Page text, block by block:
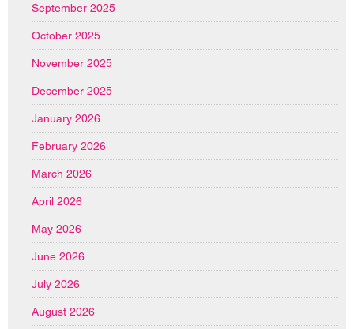
September 2025
October 2025
November 2025
December 2025
January 2026
February 2026
March 2026
April 2026
May 2026
June 2026
July 2026
August 2026